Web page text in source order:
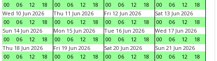
00
06 12 18
00
06 12 18
00
06 12 18
00
06 12
18
Wed 10 Jun 2026
00
06 12 18
Thu 11 Jun 2026
00
06 12 18
Fri 12 Jun 2026
00
06 12 18
Sat 13 Jun 2026
00
06 12
18
Sun 14 Jun 2026
00
06 12 18
Mon 15 Jun 2026
00
06 12 18
Tue 16 Jun 2026
00
06 12 18
Wed 17 Jun 2026
00
06 12
18
Thu 18 Jun 2026
00
06 12 18
Fri 19 Jun 2026
00
06 12 18
Sat 20 Jun 2026
00
06 12 18
Sun 21 Jun 2026
00
06 12
18